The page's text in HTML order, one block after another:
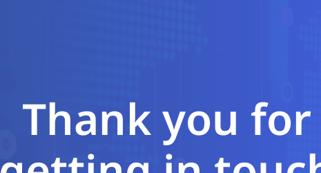
Thank you for